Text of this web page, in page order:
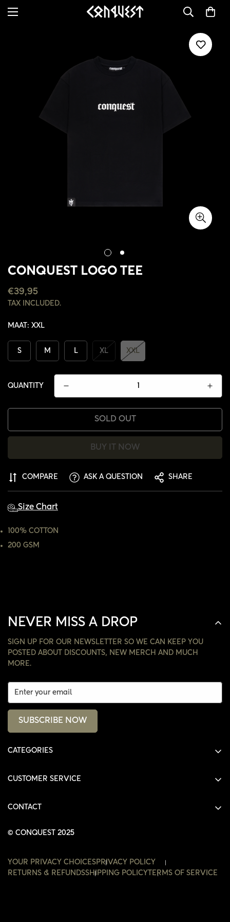
CONQUEST LOGO TEE
REGULAR
PRICE
€39,95
TAX INCLUDED.
MAAT: XXL
S M L XL XXL
QUANTITY
SOLD OUT
BUY IT NOW
COMPARE ASK A QUESTION SHARE
Size Chart
100% COTTON
200 GSM
NEVER MISS A DROP
SIGN UP FOR OUR NEWSLETTER SO WE CAN KEEP YOU
POSTED ABOUT DISCOUNTS, NEW MERCH AND MUCH
MORE.
SUBSCRIBE NOW
CATEGORIES
HOODIES
ACCESSORIES
CUSTOMER SERVICE
ORDERS
WISHLIST
CONTACT
© CONQUEST 2025
YOUR PRIVACY CHOICESPRIVACY POLICY
RETURNS & REFUNDSSHIPPING POLICY TERMS OF SERVICE
CONFIRM YOUR AGE
ARE YOU 18 YEARS OLD OR OLDER?
NO, I'M NOT YES, I AM